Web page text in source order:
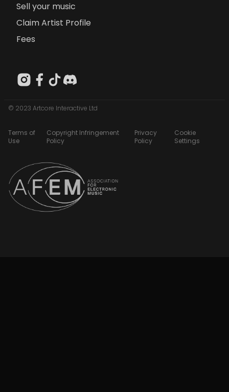
Sell your music
Claim Artist Profile
Fees
© 2023 Artcore Interactive Ltd
Terms of
Use
Copyright Infringement
Policy
Privacy
Policy
Cookie
Settings